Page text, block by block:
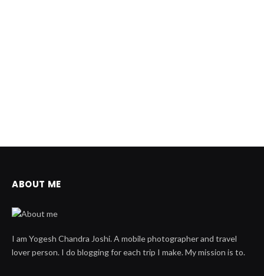
ABOUT ME
I am Yogesh Chandra Joshi. A mobile photographer and travel
lover person. I do blogging for each trip I make. My mission is to.